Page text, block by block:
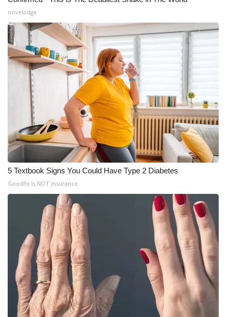
novelodge
5 Textbook Signs You Could Have Type 2 Diabetes
GoodRx is NOT insurance